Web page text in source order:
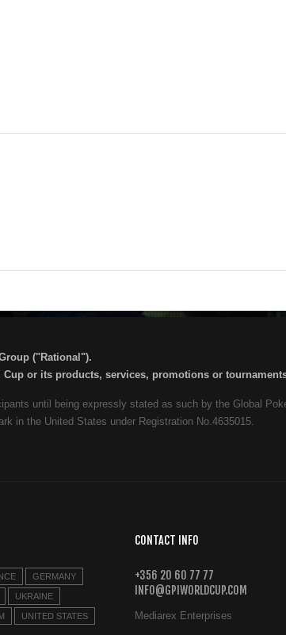
("Rational").
or its products, services, promotions or
until being expressly stated as such by the Global
in the United States under Registration No.4635015.
GERMANY
UKRAINE
UNITED STATES
CONTACT INFO
+356 20 60 77 77
INFO@GPIWORLDCUP.COM
Mediarex Enterprises